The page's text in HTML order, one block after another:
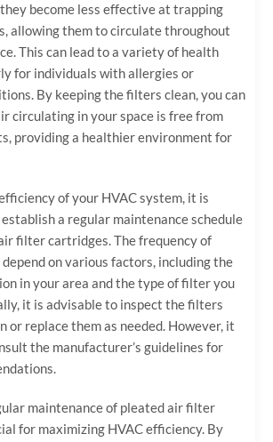
become less effective at trapping
allowing them to circulate throughout
This can lead to a variety of health
for individuals with allergies or
By keeping the filters clean, you can
circulating in your space is free from
providing a healthier environment for
of your HVAC system, it is
a regular maintenance schedule
filter cartridges. The frequency of
on various factors, including the
in your area and the type of filter you
it is advisable to inspect the filters
or replace them as needed. However, it
the manufacturer’s guidelines for
maintenance of pleated air filter
for maximizing HVAC efficiency. By